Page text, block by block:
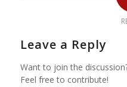
Leave a Reply
Want to join the
Feel free to contribute!